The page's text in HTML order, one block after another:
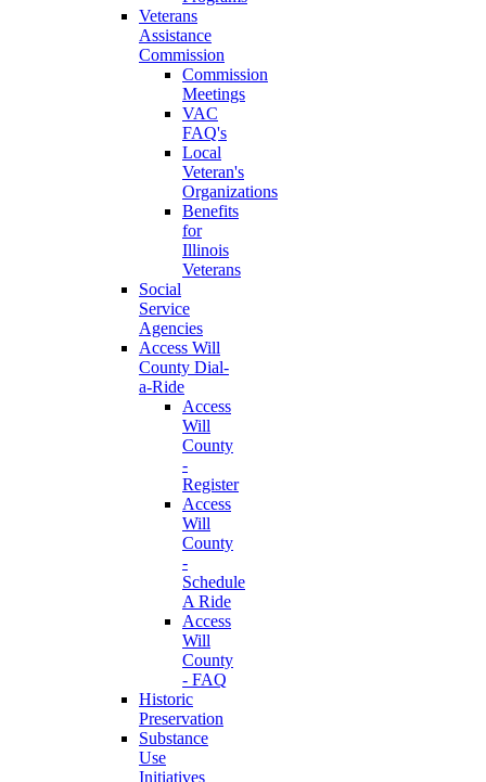
Veterans
Assistance
Commission
Commission
Meetings
VAC
FAQ's
Local
Veteran's
Organizations
Benefits
for
Illinois
Veterans
Social
Service
Agencies
Access Will
County Dial-
a-Ride
Access
Will
County
-
Register
Access
Will
County
-
Schedule
A Ride
Access
Will
County
- FAQ
Historic
Preservation
Substance
Use
Initiatives